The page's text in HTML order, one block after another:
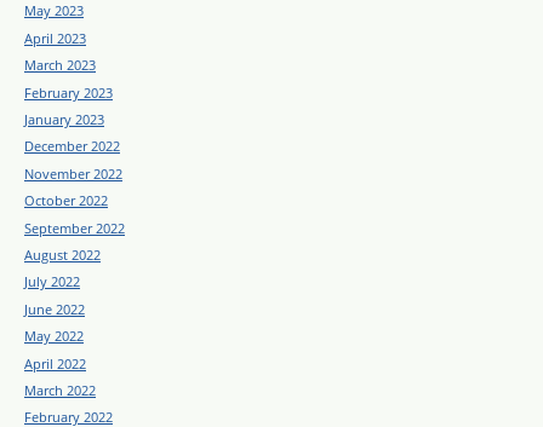
May 2023
April 2023
March 2023
February 2023
January 2023
December 2022
November 2022
October 2022
September 2022
August 2022
July 2022
June 2022
May 2022
April 2022
March 2022
February 2022